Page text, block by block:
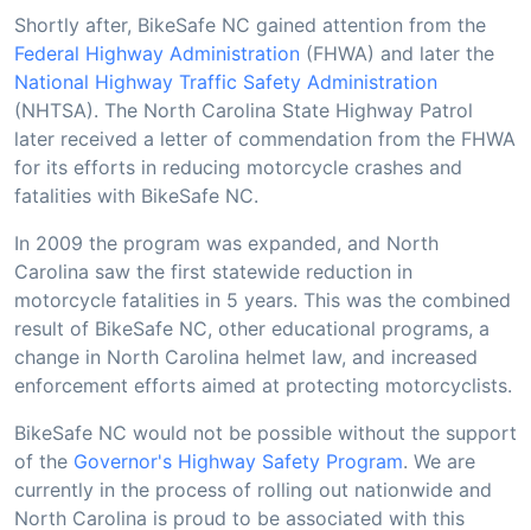
Shortly after, BikeSafe NC gained attention from the
Federal Highway Administration (FHWA) and later the
National Highway Traffic Safety Administration
(NHTSA). The North Carolina State Highway Patrol
later received a letter of commendation from the FHWA
for its efforts in reducing motorcycle crashes and
fatalities with BikeSafe NC.
In 2009 the program was expanded, and North
Carolina saw the first statewide reduction in
motorcycle fatalities in 5 years. This was the combined
result of BikeSafe NC, other educational programs, a
change in North Carolina helmet law, and increased
enforcement efforts aimed at protecting motorcyclists.
BikeSafe NC would not be possible without the support
of the Governor's Highway Safety Program. We are
currently in the process of rolling out nationwide and
North Carolina is proud to be associated with this